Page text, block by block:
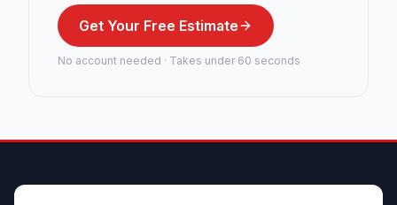
Get Your Free Estimate
No account needed · Takes under 60 seconds